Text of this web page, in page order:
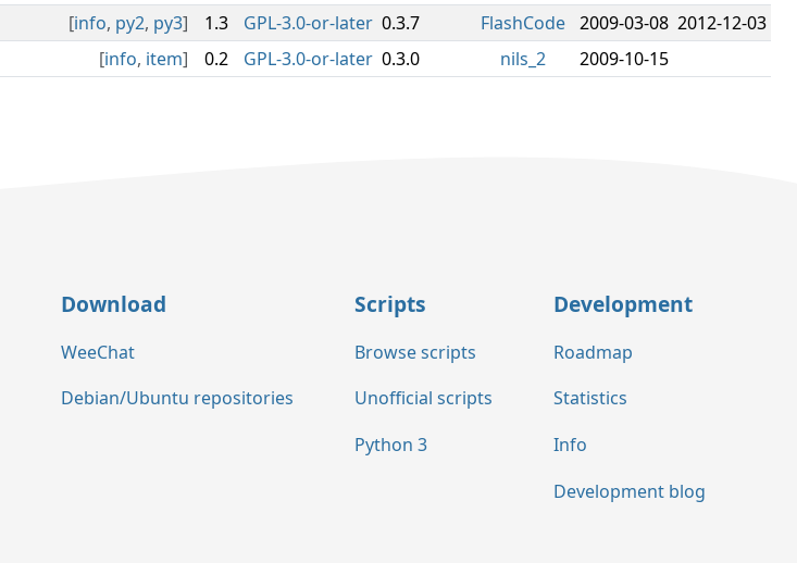
[info, py2, py3] 1.3 GPL-3.0-or-later 0.3.7 FlashCode 2009-03-08 2012-12-03
[info, item] 0.2 GPL-3.0-or-later 0.3.0 nils_2 2009-10-15
Download
WeeChat
Debian/Ubuntu repositories
Scripts
Browse scripts
Unofficial scripts
Python 3
Development
Roadmap
Statistics
Info
Development blog